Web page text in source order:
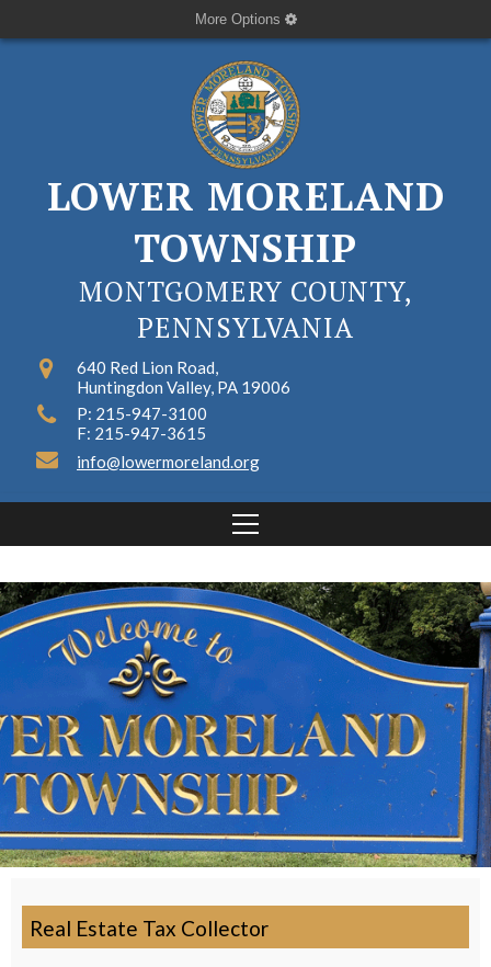
More Options
LOWER MORELAND
TOWNSHIP
MONTGOMERY COUNTY,
PENNSYLVANIA
640 Red Lion Road,
Huntingdon Valley, PA 19006
P: 215-947-3100
F: 215-947-3615
info@lowermoreland.org
Real Estate Tax Collector